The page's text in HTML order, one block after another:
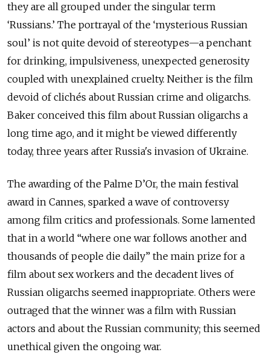
they are all grouped under the singular term
‘Russians.’ The portrayal of the ‘mysterious Russian
soul’ is not quite devoid of stereotypes—a penchant
for drinking, impulsiveness, unexpected generosity
coupled with unexplained cruelty. Neither is the film
devoid of clichés about Russian crime and oligarchs.
Baker conceived this film about Russian oligarchs a
long time ago, and it might be viewed differently
today, three years after Russia's invasion of Ukraine.
The awarding of the Palme D’Or, the main festival
award in Cannes, sparked a wave of controversy
among film critics and professionals. Some lamented
that in a world “where one war follows another and
thousands of people die daily” the main prize for a
film about sex workers and the decadent lives of
Russian oligarchs seemed inappropriate. Others were
outraged that the winner was a film with Russian
actors and about the Russian community; this seemed
unethical given the ongoing war.